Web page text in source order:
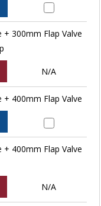
+ 300mm Flap Valve
N/A
+ 400mm Flap Valve
+ 400mm Flap Valve
N/A